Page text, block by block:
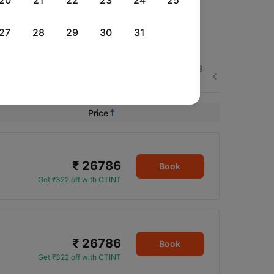
Sat, 29 Aug
Next
Price
₹ 26786
Get ₹322 off with CTINT
Book
₹ 26786
Get ₹322 off with CTINT
Book
27 28 29 30 31